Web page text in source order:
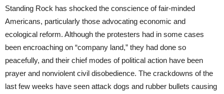
Standing Rock has shocked the conscience of fair-minded
Americans, particularly those advocating economic and
ecological reform. Although the protesters had in some cases
been encroaching on “company land,” they had done so
peacefully, and their chief modes of political action have been
prayer and nonviolent civil disobedience. The crackdowns of the
last few weeks have seen attack dogs and rubber bullets causing